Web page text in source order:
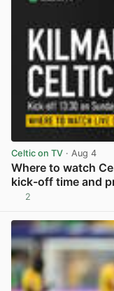
Celtic on TV · Aug 4
Where to watch
kick-off time and
2